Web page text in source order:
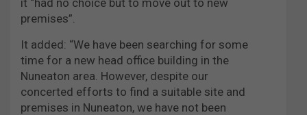
premises”.
It added: “We have been searching for some
time for a new head office building in the
Nuneaton area. However, despite our
concerted efforts to find a suitable site and
premises in Nuneaton, we have not been